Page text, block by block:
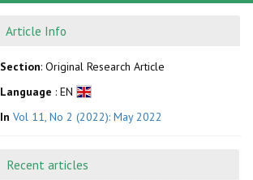
Article Info
Section: Original Research Article
Language : EN
In Vol 11, No 2 (2022): May 2022
Recent articles